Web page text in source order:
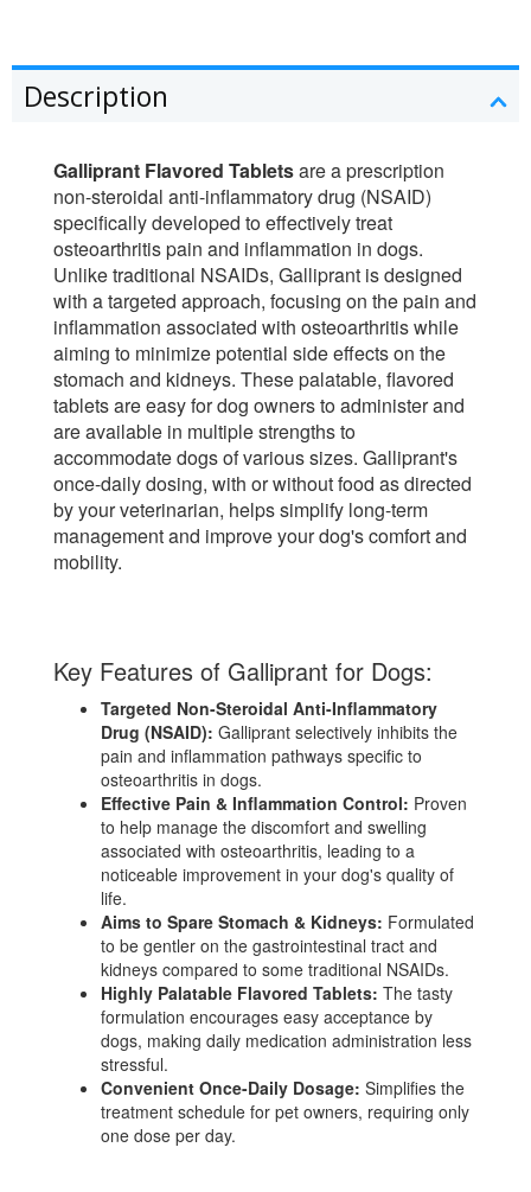
Description
Galliprant Flavored Tabletsare a prescription
non-steroidal anti-inflammatory drug (NSAID)
specifically developed to effectively treat
osteoarthritis pain and inflammation in dogs.
Unlike traditional NSAIDs, Galliprant is designed
with a targeted approach, focusing on the pain and
inflammation associated with osteoarthritis while
aiming to minimize potential side effects on the
stomach and kidneys. These palatable, flavored
tablets are easy for dog owners to administer and
are available in multiple strengths to
accommodate dogs of various sizes. Galliprant's
once-daily dosing, with or without food as directed
by your veterinarian, helps simplify long-term
management and improve your dog's comfort and
mobility.
Key Features of Galliprant for Dogs:
Targeted Non-Steroidal Anti-Inflammatory
Drug (NSAID): Galliprant selectively inhibits the
pain and inflammation pathways specific to
osteoarthritis in dogs.
Effective Pain & Inflammation Control: Proven
to help manage the discomfort and swelling
associated with osteoarthritis, leading to a
noticeable improvement in your dog's quality of
life.
Aims to Spare Stomach & Kidneys: Formulated
to be gentler on the gastrointestinal tract and
kidneys compared to some traditional NSAIDs.
Highly Palatable Flavored Tablets: The tasty
formulation encourages easy acceptance by
dogs, making daily medication administration less
stressful.
Convenient Once-Daily Dosage: Simplifies the
treatment schedule for pet owners, requiring only
one dose per day.